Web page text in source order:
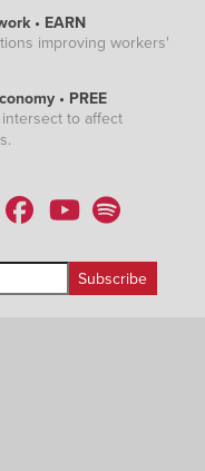
• EARN
improving workers'
• PREE
to affect